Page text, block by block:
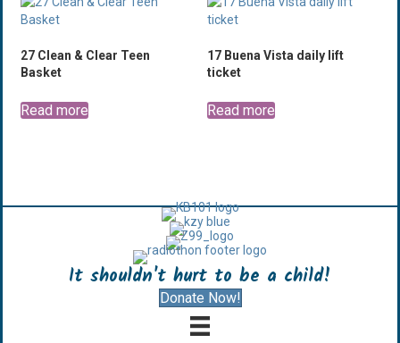
27 Clean & Clear Teen
Basket
Read more
17 Buena Vista daily lift
ticket
Read more
It shouldn't hurt to be a child!
Donate Now!